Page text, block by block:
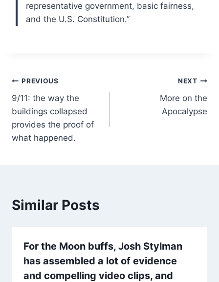
representative government, basic fairness,
and the U.S. Constitution.”
Post
navigation
PREVIOUS
9/11: the way the
buildings collapsed
provides the proof of
what happened.
NEXT
More on the
Apocalypse
Similar Posts
For the Moon buffs, Josh Stylman
has assembled a lot of evidence
and compelling video clips, and